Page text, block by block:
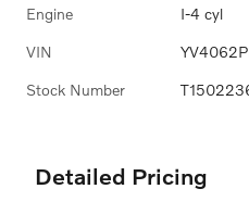
Engine I-4 cyl
VIN
Stock Number
Detailed Pricing